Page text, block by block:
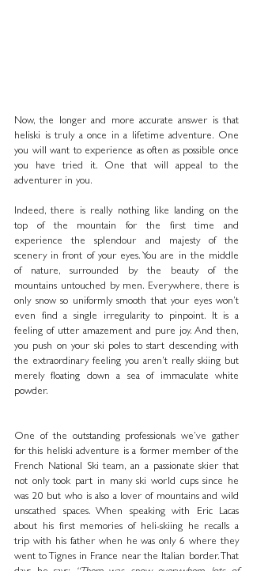
Now, the longer and more accurate answer is that
heliski is truly a once in a lifetime adventure. One
you will want to experience as often as possible once
you have tried it. One that will appeal to the
adventurer in you.
Indeed, there is really nothing like landing on the
top of the mountain for the first time and
experience the splendour and majesty of the
scenery in front of your eyes. You are in the middle
of nature, surrounded by the beauty of the
mountains untouched by men. Everywhere, there is
only snow so uniformly smooth that your eyes won’t
even find a single irregularity to pinpoint. It is a
feeling of utter amazement and pure joy. And then,
you push on your ski poles to start descending with
the extraordinary feeling you aren’t really skiing but
merely floating down a sea of immaculate white
powder.
One of the outstanding professionals we’ve gather
for this heliski adventure is a former member of the
French National Ski team, an a passionate skier that
not only took part in many ski world cups since he
was 20 but who is also a lover of mountains and wild
unscathed spaces. When speaking with Eric Lacas
about his first memories of heli-skiing he recalls a
trip with his father when he was only 6 where they
went to Tignes in France near the Italian border. That